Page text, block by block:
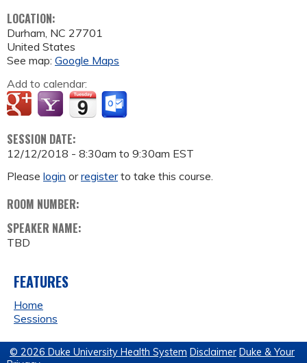
LOCATION:
Durham, NC 27701
United States
See map: Google Maps
Add to calendar:
SESSION DATE:
12/12/2018 - 8:30am to 9:30am EST
Please login orregisterto take this course.
ROOM NUMBER:
SPEAKER NAME:
TBD
FEATURES
Home
Sessions
© 2026 Duke University Health System Disclaimer Duke & Your